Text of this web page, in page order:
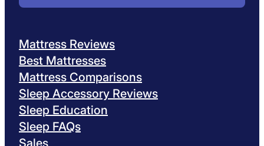
Mattress Reviews
Best Mattresses
Mattress Comparisons
Sleep Accessory Reviews
Sleep Education
Sleep FAQs
Sales